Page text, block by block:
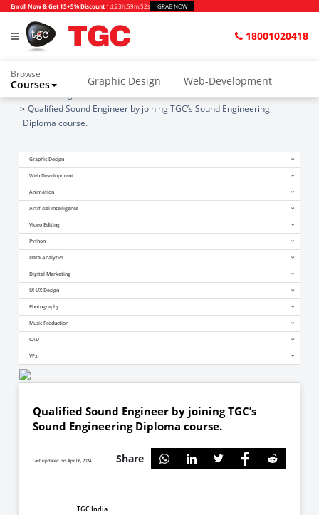
Enroll Now & Get 15+5% Discount 1d:23h:59m:52s GRAB NOW
18001020418
Browse
Courses Graphic Design Web-Development
Animation and VFX UI/UX Design
Home
Blogs
Qualified Sound Engineer by joining TGC’s Sound Engineering
Diploma course.
Graphic Design
Web Development
Animation
Artificial Intelligence
Video Editing
Python
Data Analytics
Digital Marketing
UI UX Design
Photography
Music Production
CAD
VFx
Qualified Sound Engineer by joining TGC’s
Sound Engineering Diploma course.
Last updated on Apr 06, 2024 Share
TGC India